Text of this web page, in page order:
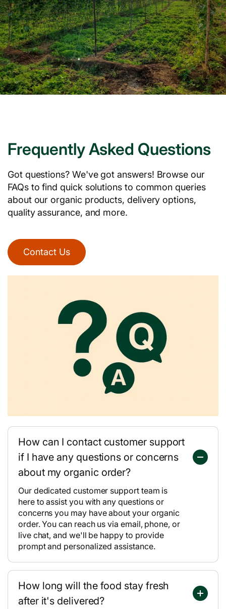
Frequently Asked Questions
Got questions? We've got answers! Browse our
FAQs to find quick solutions to common queries
about our organic products, delivery options,
quality assurance, and more.
Contact Us
How can I contact customer support
if I have any questions or concerns
about my organic order?
Our dedicated customer support team is
here to assist you with any questions or
concerns you may have about your organic
order. You can reach us via email, phone, or
live chat, and we'll be happy to provide
prompt and personalized assistance.
How long will the food stay fresh
after it's delivered?